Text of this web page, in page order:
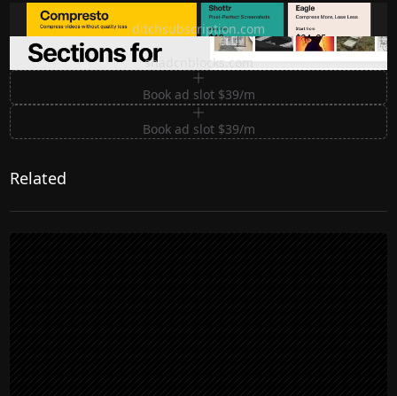
Ditch subscription, buy tools once
ditchsubscription.com
Premium Sections for Shadcn UI
shadcnblocks.com
Book ad slot $39/m
Book ad slot $39/m
Related